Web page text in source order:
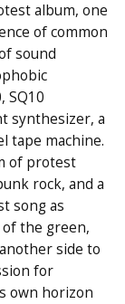
album, one
of common
sound
SQ10
synthesizer, a
tape machine.
of protest
rock, and a
song as
the green,
side to
for
own horizon